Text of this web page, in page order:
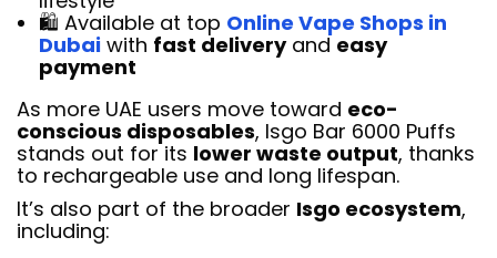
🛍️ Available at top Online Vape Shops in
Dubai with fast deliveryandeasy
payment
As more UAE users move toward eco-
conscious disposables, Isgo Bar 6000 Puffs
stands out for its lower waste output, thanks
to rechargeable use and long lifespan.
It’s also part of the broader Isgo ecosystem,
including: